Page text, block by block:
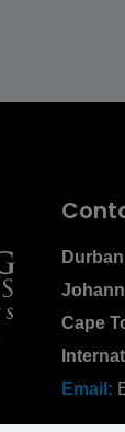
Cape
Email: